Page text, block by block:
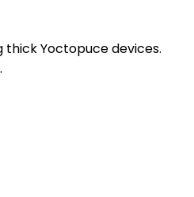
Yoctopuce devices.